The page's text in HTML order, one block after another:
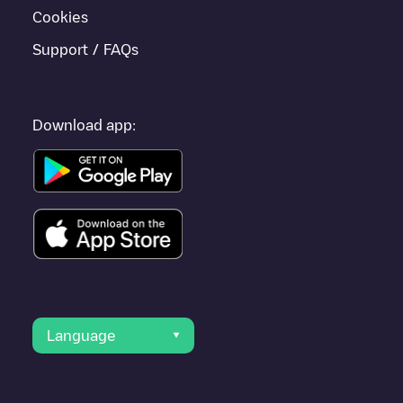
Cookies
Support / FAQs
Download app:
Language